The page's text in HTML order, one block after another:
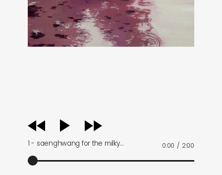
audio
player
1 - saenghwang for the milky… 0:00 / 2:00